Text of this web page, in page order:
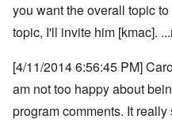
you want the overall topic
topic, I'll invite him [kmac].
[4/11/2014 6:56:45 PM]
am not too happy about
program comments. It really